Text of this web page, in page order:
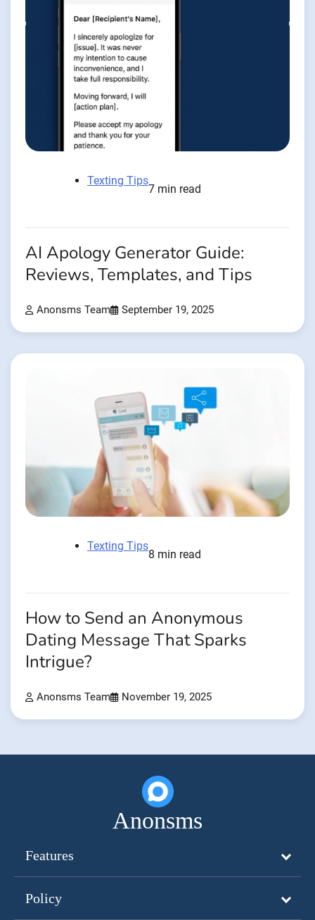
Texting Tips
7 min read
AI Apology Generator Guide:
Reviews, Templates, and Tips
Anonsms Team September 19, 2025
Texting Tips
8 min read
How to Send an Anonymous
Dating Message That Sparks
Intrigue?
Anonsms Team November 19, 2025
Anonsms
Features
Policy